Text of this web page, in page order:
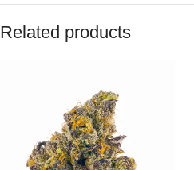
Related products